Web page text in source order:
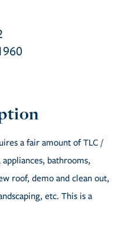
a fair amount of TLC /
bathrooms,
roof, demo and clean out,
etc. This is a